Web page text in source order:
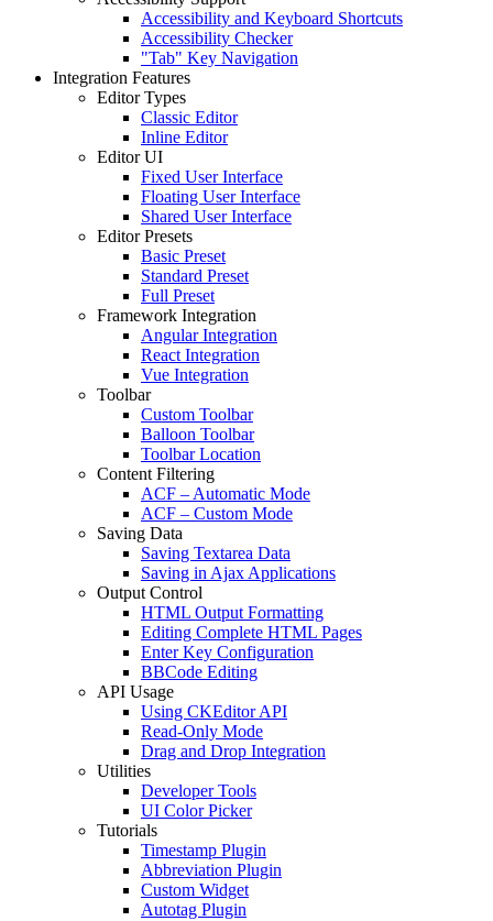
Accessibility and Keyboard Shortcuts
Accessibility Checker
"Tab" Key Navigation
Integration Features
Editor Types
Classic Editor
Inline Editor
Editor UI
Fixed User Interface
Floating User Interface
Shared User Interface
Editor Presets
Basic Preset
Standard Preset
Full Preset
Framework Integration
Angular Integration
React Integration
Vue Integration
Toolbar
Custom Toolbar
Balloon Toolbar
Toolbar Location
Content Filtering
ACF – Automatic Mode
ACF – Custom Mode
Saving Data
Saving Textarea Data
Saving in Ajax Applications
Output Control
HTML Output Formatting
Editing Complete HTML Pages
Enter Key Configuration
BBCode Editing
API Usage
Using CKEditor API
Read-Only Mode
Drag and Drop Integration
Utilities
Developer Tools
UI Color Picker
Tutorials
Timestamp Plugin
Abbreviation Plugin
Custom Widget
Autotag Plugin